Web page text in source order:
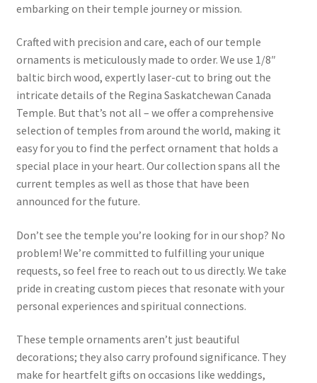
embarking on their temple journey or mission.
Crafted with precision and care, each of our temple
ornaments is meticulously made to order. We use 1/8″
baltic birch wood, expertly laser-cut to bring out the
intricate details of the Regina Saskatchewan Canada
Temple. But that’s not all – we offer a comprehensive
selection of temples from around the world, making it
easy for you to find the perfect ornament that holds a
special place in your heart. Our collection spans all the
current temples as well as those that have been
announced for the future.
Don’t see the temple you’re looking for in our shop? No
problem! We’re committed to fulfilling your unique
requests, so feel free to reach out to us directly. We take
pride in creating custom pieces that resonate with your
personal experiences and spiritual connections.
These temple ornaments aren’t just beautiful
decorations; they also carry profound significance. They
make for heartfelt gifts on occasions like weddings,